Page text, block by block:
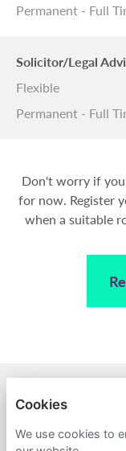
Permanent - Full
Solicitor/Legal
Flexible
Permanent - Full
Don't worry if
for now. Register
when a suitable
BACK TO AMPA
PRIVACY POLICY
Cookies
We use cookies to